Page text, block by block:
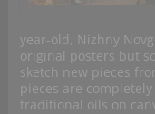
year-old, Nizhny
original posters but
sketch new pieces
pieces are
traditional oils on